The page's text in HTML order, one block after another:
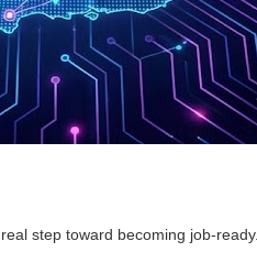
step toward becoming job-ready.